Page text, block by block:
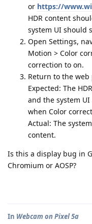
or https://
HDR content
system UI should
Open Settings,
Motion > Color
correction to on.
Return to the web
Expected: The
and the system
when Color
Actual: The
content.
Is this a display bug in
Chromium or AOSP?
In Webcam on Pixel 5a